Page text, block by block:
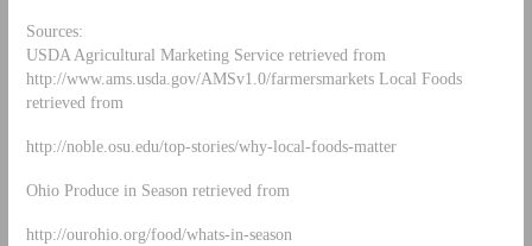
Sources:
USDA Agricultural Marketing Service retrieved from
http://www.ams.usda.gov/AMSv1.0/farmersmarkets Local Foods
retrieved from
http://noble.osu.edu/top-stories/why-local-foods-matter
Ohio Produce in Season retrieved from
http://ourohio.org/food/whats-in-season